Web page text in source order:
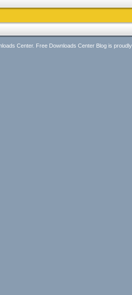
Center. Free Downloads Center Blog is